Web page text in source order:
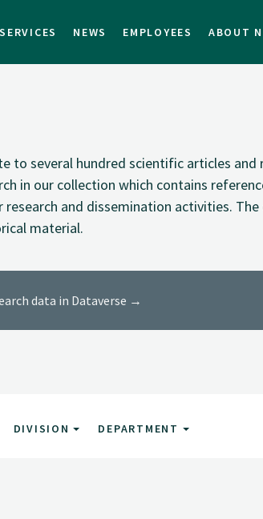
SERVICES NEWS EMPLOYEES ABOUT
to several hundred scientific articles and
in our collection which contains
research and dissemination activities.
material.
data in Dataverse →
DIVISION DEPARTMENT